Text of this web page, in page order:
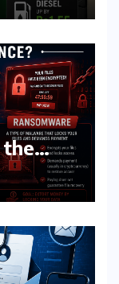
the
2026